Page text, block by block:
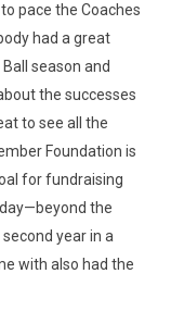
pace the Coaches
had a great
season and
the successes
to see all the
Foundation is
for fundraising
the
year in a
with also had the